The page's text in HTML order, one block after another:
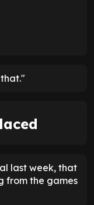
last week, that
from the games